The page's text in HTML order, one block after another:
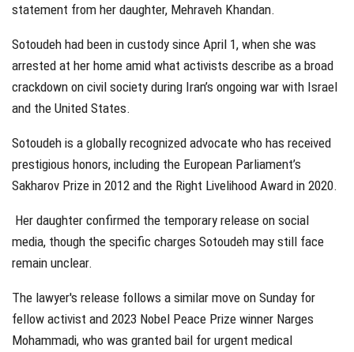
statement from her daughter, Mehraveh Khandan.
Sotoudeh had been in custody since April 1, when she was
arrested at her home amid what activists describe as a broad
crackdown on civil society during Iran’s ongoing war with Israel
and the United States.
Sotoudeh is a globally recognized advocate who has received
prestigious honors, including the European Parliament’s
Sakharov Prize in 2012 and the Right Livelihood Award in 2020.
Her daughter confirmed the temporary release on social
media, though the specific charges Sotoudeh may still face
remain unclear.
The lawyer's release follows a similar move on Sunday for
fellow activist and 2023 Nobel Peace Prize winner Narges
Mohammadi, who was granted bail for urgent medical